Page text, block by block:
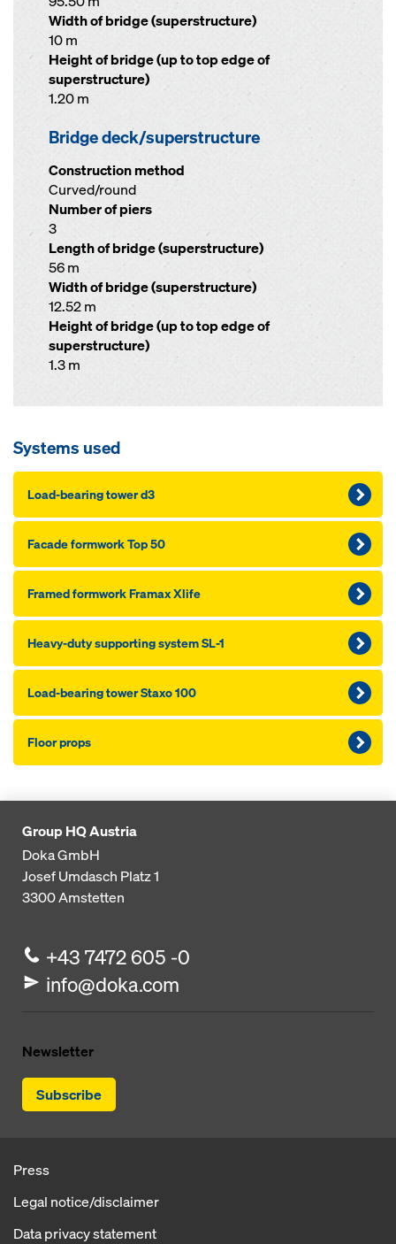
Width of bridge (superstructure)
10 m
Height of bridge (up to top edge of
superstructure)
1.20 m
Bridge deck/superstructure
Construction method
Curved/round
Number of piers
3
Length of bridge (superstructure)
56 m
Width of bridge (superstructure)
12.52 m
Height of bridge (up to top edge of
superstructure)
1.3 m
Systems used
Load-bearing tow­er d3
Fa­cade formwork Top 50
Framed formwork Framax Xlife
Heavy-du­ty sup­port­ing sys­tem SL-1
Load-bearing tow­er Staxo 100
Floor props
Group HQ Austria
Doka GmbH
Josef Umdasch Platz 1
3300Amstetten
+43 7472 605 -0
info@doka.com
Newsletter
Subscribe
Press
Legal notice/disclaimer
Data privacy statement